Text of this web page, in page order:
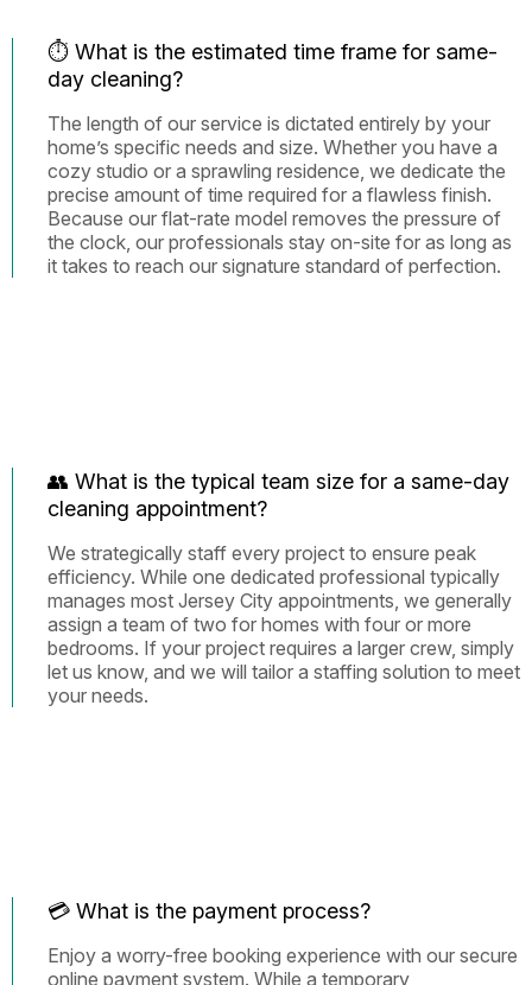
⏱️ What is the estimated time frame for same-
day cleaning?
The length of our service is dictated entirely by your
home’s specific needs and size. Whether you have a
cozy studio or a sprawling residence, we dedicate the
precise amount of time required for a flawless finish.
Because our flat-rate model removes the pressure of
the clock, our professionals stay on-site for as long as
it takes to reach our signature standard of perfection.
👥 What is the typical team size for a same-day
cleaning appointment?
We strategically staff every project to ensure peak
efficiency. While one dedicated professional typically
manages most Jersey City appointments, we generally
assign a team of two for homes with four or more
bedrooms. If your project requires a larger crew, simply
let us know, and we will tailor a staffing solution to meet
your needs.
💳 What is the payment process?
Enjoy a worry-free booking experience with our secure
online payment system. While a temporary